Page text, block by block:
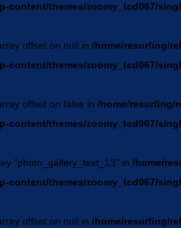
content/themes/zoomy_tcd067/
offset on null in /home/resurfing/
content/themes/zoomy_tcd067/
offset on false in /home/resurfing/
content/themes/zoomy_tcd067/
"photo_gallery_text_13" in /home/
content/themes/zoomy_tcd067/
offset on null in /home/resurfing/